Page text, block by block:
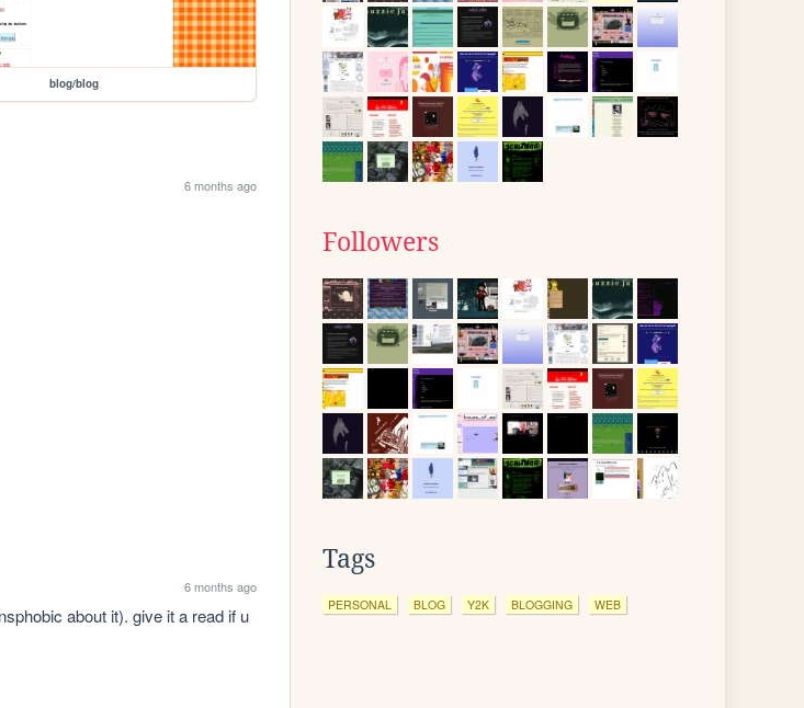
blog/blog
6 months ago
6 months ago
about it). give it a read if u
Followers
Tags
PERSONAL BLOG Y2K BLOGGING WEB